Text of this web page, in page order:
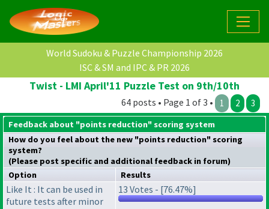
World Sudoku & Puzzle Championship 2026
ISC & SM and IPC & PR 2026
Twist - LMI April'11 Puzzle Test on 9th/10th
64 posts • Page 1 of 3 • 1 2 3
Feedback about "points reduction" scoring system
How do you feel about the new "points reduction" scoring
system?
(Please post specific and additional feedback in forum)
Option
Results
Like It : It can be used in
future tests after minor
13 Votes - [76.47%]